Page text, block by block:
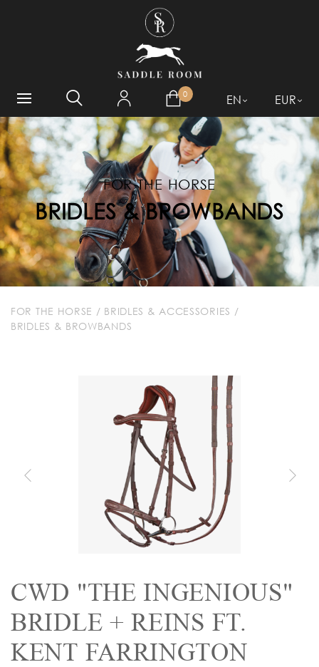
0 EN EUR
FOR THE HORSE
BRIDLES & BROWBANDS
FOR THE HORSE / BRIDLES & ACCESSORIES /
BRIDLES & BROWBANDS
CWD "THE INGENIOUS"
BRIDLE + REINS FT.
KENT FARRINGTON
WHAT ARE YOU LOOKING
FOR?